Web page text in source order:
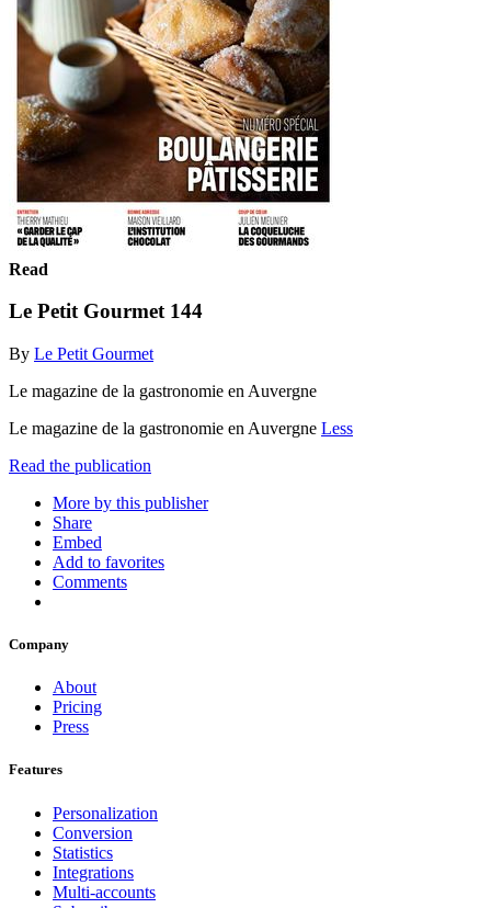
Read
Le Petit Gourmet 144
By Le Petit Gourmet
Le magazine de la gastronomie en Auvergne
Le magazine de la gastronomie en Auvergne Less
Read the publication
More by this publisher
Share
Embed
Add to favorites
Comments
Company
About
Pricing
Press
Features
Personalization
Conversion
Statistics
Integrations
Multi-accounts